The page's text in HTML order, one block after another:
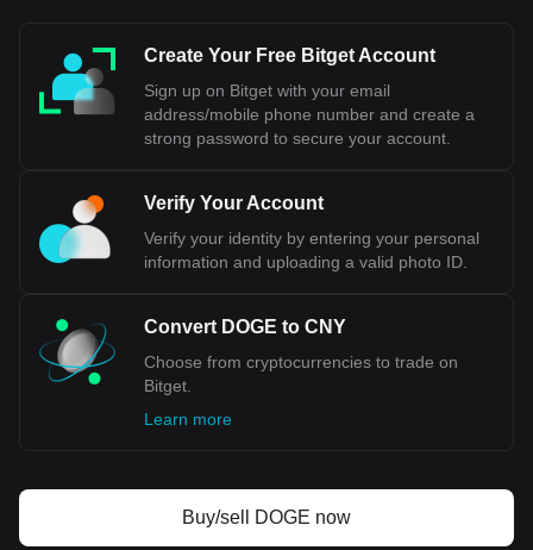
In summary, while RMB refers to the currency system of
China, CNY specifically denotes the unit of that currency
used in international trading and financial contexts.
most popular Dogecoin currency pair is the DOGE to
CNY, with for Dogecoin's currency code being DOGE.
Use our cryptocurrency calculator now to see how
much your cryptocurrency can be exchanged for CNY.
Create Your Free Bitget Account
Sign up on Bitget with your email
address/mobile phone number and create a
strong password to secure your account.
Verify Your Account
Verify your identity by entering your personal
information and uploading a valid photo ID.
Convert DOGE to CNY
Choose from cryptocurrencies to trade on
Bitget.
Learn more
Buy/sell DOGE now